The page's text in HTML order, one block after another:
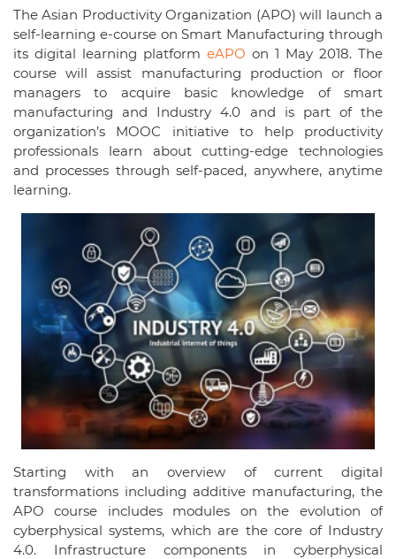
The Asian Productivity Organization (APO) will launch a
self-learning e-course on Smart Manufacturing through
its digital learning platform eAPO on 1 May 2018. The
course will assist manufacturing production or floor
managers to acquire basic knowledge of smart
manufacturing and Industry 4.0 and is part of the
organization’s MOOC initiative to help productivity
professionals learn about cutting-edge technologies
and processes through self-paced, anywhere, anytime
learning.
Starting with an overview of current digital
transformations including additive manufacturing, the
APO course includes modules on the evolution of
cyberphysical systems, which are the core of Industry
4.0. Infrastructure components in cyberphysical